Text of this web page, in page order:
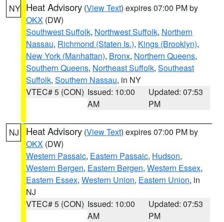
NY Heat Advisory (View Text) expires 07:00 PM by
OKX (DW)
Southwest Suffolk, Northwest Suffolk, Northern
Nassau, Richmond (Staten Is.), Kings (Brooklyn),
New York (Manhattan), Bronx, Northern Queens,
Southern Queens, Northeast Suffolk, Southeast
Suffolk, Southern Nassau, in NY
VTEC# 5 (CON) Issued: 10:00
AM
Updated: 07:53
PM
NJ Heat Advisory (View Text) expires 07:00 PM by
OKX (DW)
Western Passaic, Eastern Passaic, Hudson,
Western Bergen, Eastern Bergen, Western Essex,
Eastern Essex, Western Union, Eastern Union, in
NJ
VTEC# 5 (CON) Issued: 10:00
AM
Updated: 07:53
PM